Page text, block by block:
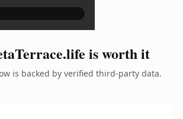
is worth it
is backed by verified third-party data.